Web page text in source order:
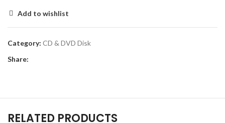
Add to wishlist
Category: CD & DVD Disk
Share:
RELATED PRODUCTS